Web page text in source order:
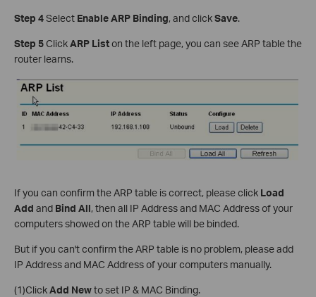
Step 4Select Enable ARP Binding, and clickSave.
Step 5ClickARP Liston the left page, you can see ARP table the
router learns.
If you can confirm the ARP table is correct, please click Load
Add and Bind All, then all IP Address and MAC Address of your
computers showed on the ARP table will be binded.
But if you can't confirm the ARP table is no problem, please add
IP Address and MAC Address of your computers manually.
(1)ClickAdd Newto set IP & MAC Binding.